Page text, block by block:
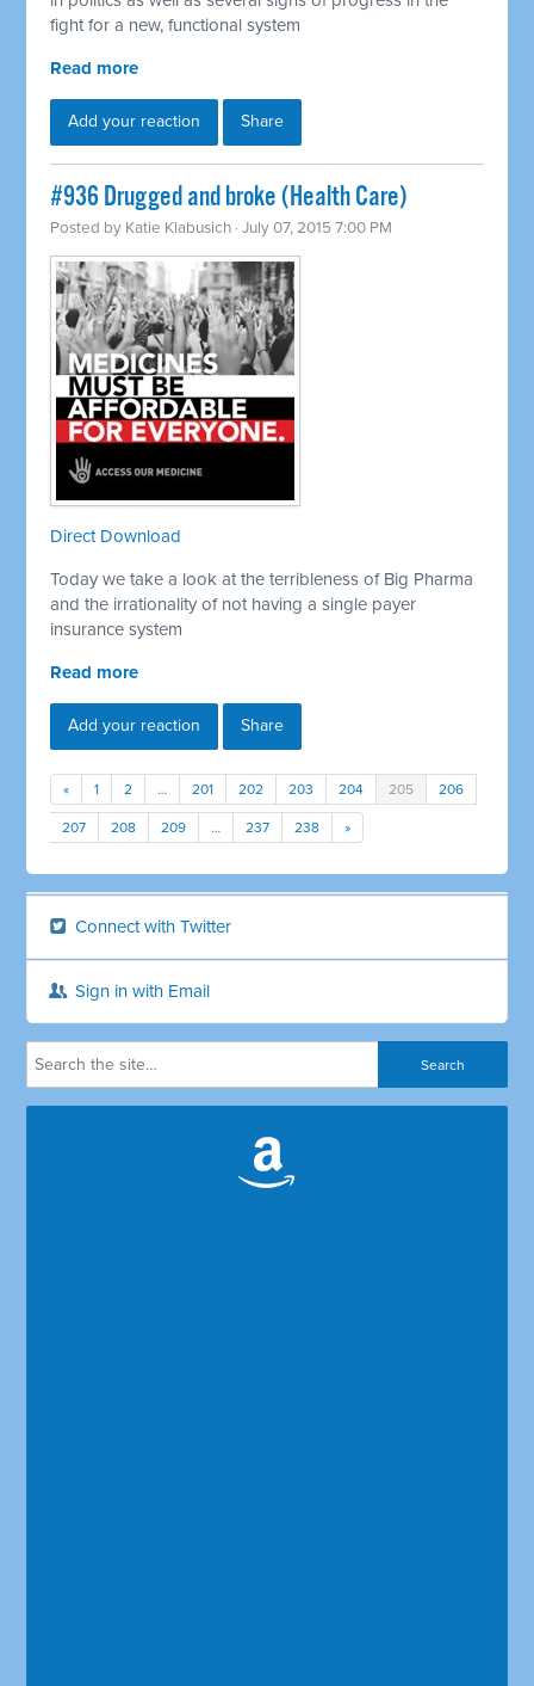
fight for a new, functional system
Read more
Add your reaction Share
#936 Drugged and broke (Health Care)
Posted by Katie Klabusich · July 07, 2015 7:00 PM
Direct Download
Today we take a look at the terribleness of Big Pharma
and the irrationality of not having a single payer
insurance system
Read more
Add your reaction Share
« 1 2 … 201 202 203 204 205 206
207 208 209 … 237 238 »
Connect with Twitter
Sign in with Email